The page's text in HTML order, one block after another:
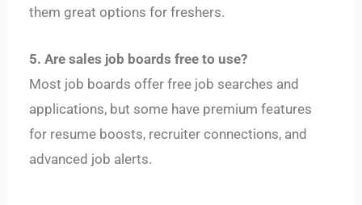
them great options for freshers.
5. Are sales job boards free to use?
Most job boards offer free job searches and
applications, but some have premium features
for resume boosts, recruiter connections, and
advanced job alerts.